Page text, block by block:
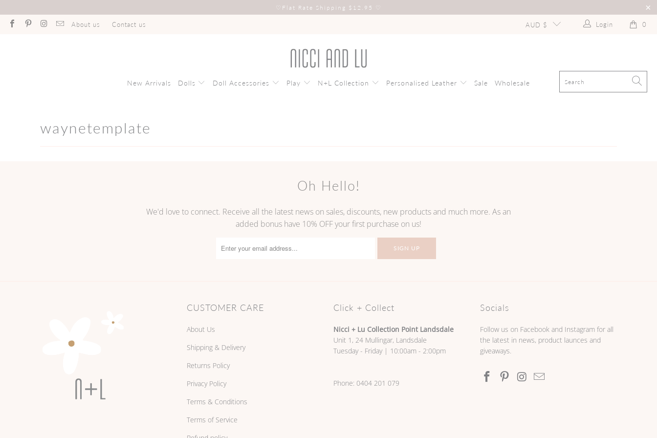
Flat Rate Shipping $12.95
About us Contact us AUD $ Login 0
New Arrivals Dolls Doll Accessories Play N+L Collection Personalised Leather Sale Wholesale
waynetemplate
Oh Hello!
We'd love to connect. Receive all the latest news on sales, discounts, new products and much more. As an
added bonus have 10% OFF your first purchase on us!
CUSTOMER CARE
About Us
Shipping & Delivery
Returns Policy
Privacy Policy
Terms & Conditions
Terms of Service
Click + Collect
Nicci + Lu Collection Point Landsdale
Unit 1, 24 Mullingar, Landsdale
Tuesday - Friday | 10:00am - 2:00pm
Phone: 0404 201 079
Socials
Follow us on Facebook and Instagram for all
the latest in news, product launces and
giveaways.